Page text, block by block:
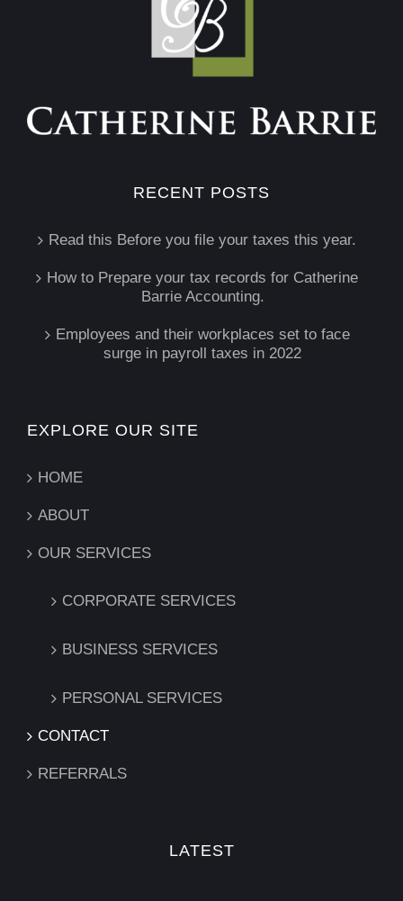
RECENT POSTS
Read this Before you file your taxes this year.
How to Prepare your tax records for Catherine
Barrie Accounting.
Employees and their workplaces set to face
surge in payroll taxes in 2022
EXPLORE OUR SITE
HOME
ABOUT
OUR SERVICES
CORPORATE SERVICES
BUSINESS SERVICES
PERSONAL SERVICES
CONTACT
REFERRALS
LATEST